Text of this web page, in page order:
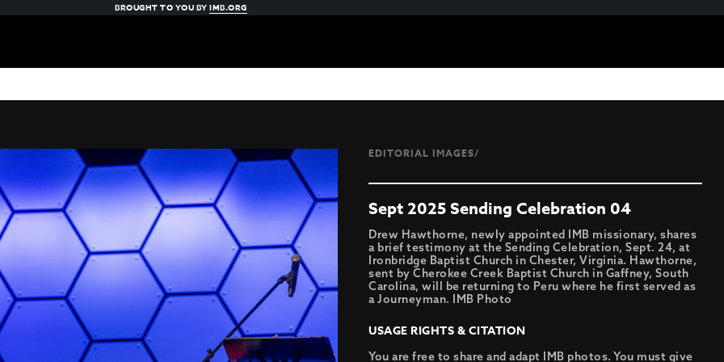
BROUGHT TO YOU BYIMB.ORG
EDITORIAL IMAGES/
Sept 2025 Sending Celebration 04
Drew Hawthorne, newly appointed IMB missionary, shares
a brief testimony at the Sending Celebration, Sept. 24, at
Ironbridge Baptist Church in Chester, Virginia. Hawthorne,
sent by Cherokee Creek Baptist Church in Gaffney, South
Carolina, will be returning to Peru where he first served as
a Journeyman. IMB Photo
USAGE RIGHTS & CITATION
You are free to share and adapt IMB photos. You must give